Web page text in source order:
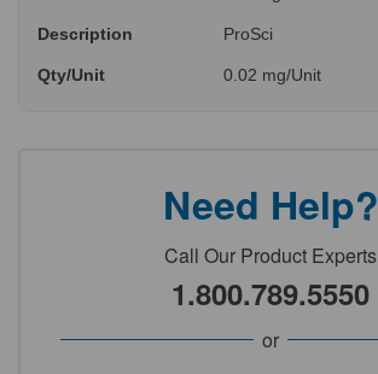
Description ProSci
Qty/Unit 0.02 mg/Unit
Need Help?
Call Our Product Experts
1.800.789.5550
or